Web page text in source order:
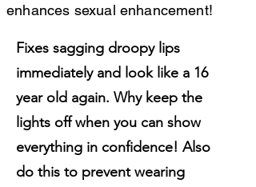
enhances sexual enhancement!
Fixes sagging droopy lips
immediately and look like a 16
year old again. Why keep the
lights off when you can show
everything in confidence! Also
do this to prevent wearing